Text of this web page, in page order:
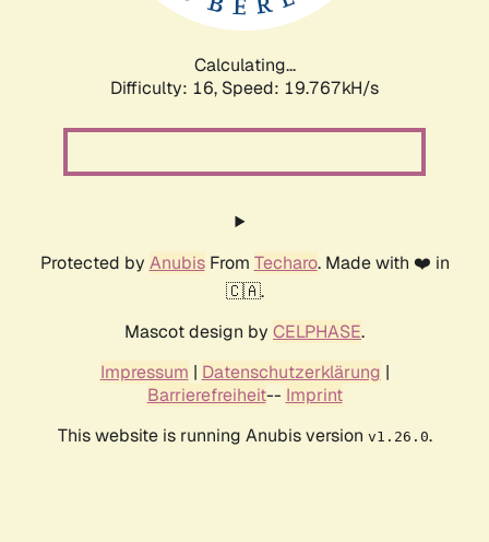
Calculating...
Difficulty: 16, Speed: 19.767kH/s
Protected by AnubisFrom Techaro. Made with ❤️ in
🇨🇦.
Mascot design by CELPHASE.
Impressum | Datenschutzerklärung |
Barrierefreiheit-- Imprint
This website is running Anubis version v1.26.0.